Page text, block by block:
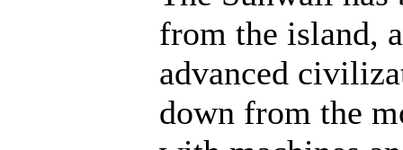
from the island,
advanced
down from the